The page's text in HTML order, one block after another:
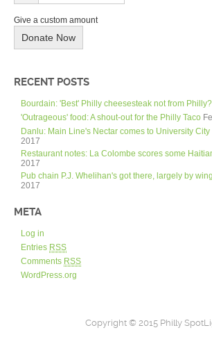
Give a custom amount
Donate Now
RECENT POSTS
Bourdain: 'Best' Philly cheesesteak not from Philly?
'Outrageous' food: A shout-out for the Philly Taco
Danlu: Main Line's Nectar comes to University City
2017
Restaurant notes: La Colombe scores some
2017
Pub chain P.J. Whelihan's got there, largely by
2017
META
Log in
Entries RSS
Comments RSS
WordPress.org
Copyright © 2015 Philly